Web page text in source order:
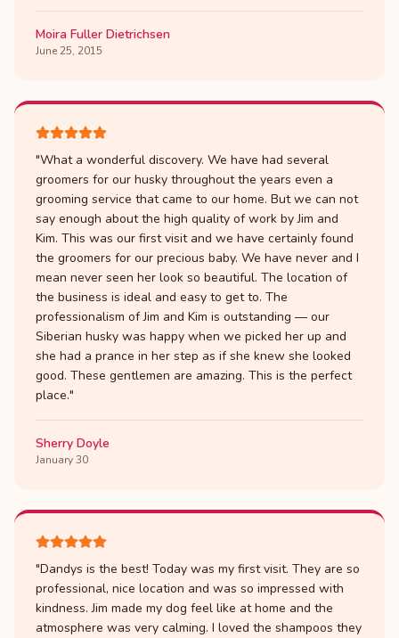
Moira Fuller Dietrichsen
June 25, 2015
"What a wonderful discovery. We have had several
groomers for our husky throughout the years even a
grooming service that came to our home. But we can not
say enough about the high quality of work by Jim and
Kim. This was our first visit and we have certainly found
the groomers for our precious baby. We have never and I
mean never seen her look so beautiful. The location of
the business is ideal and easy to get to. The
professionalism of Jim and Kim is outstanding — our
Siberian husky was happy when we picked her up and
she had a prance in her step as if she knew she looked
good. These gentlemen are amazing. This is the perfect
place."
Sherry Doyle
January 30
"Dandys is the best! Today was my first visit. They are so
professional, nice location and was so impressed with
kindness. Jim made my dog feel like at home and the
atmosphere was very calming. I loved the shampoos they